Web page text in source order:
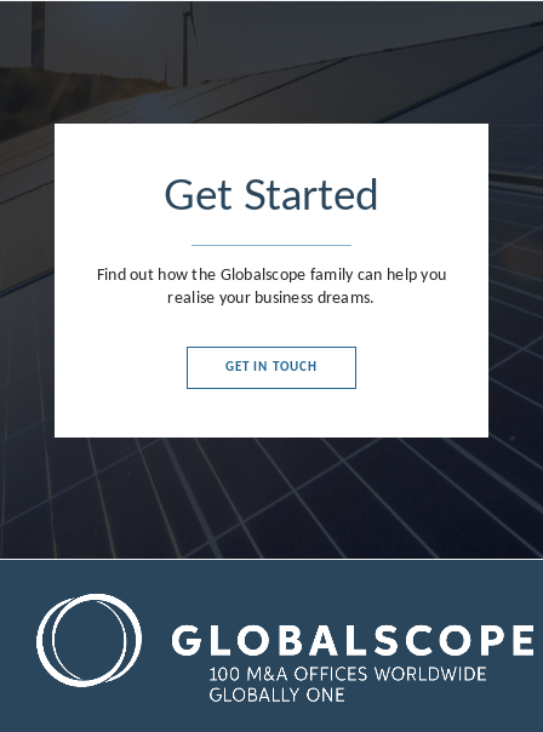
Get Started
Find out how the Globalscope family can help you
realise your business dreams.
GET IN TOUCH